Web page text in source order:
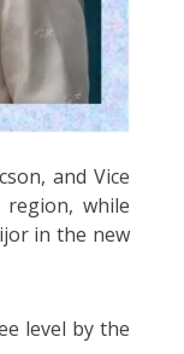
and Vice
while
in the new
level by the